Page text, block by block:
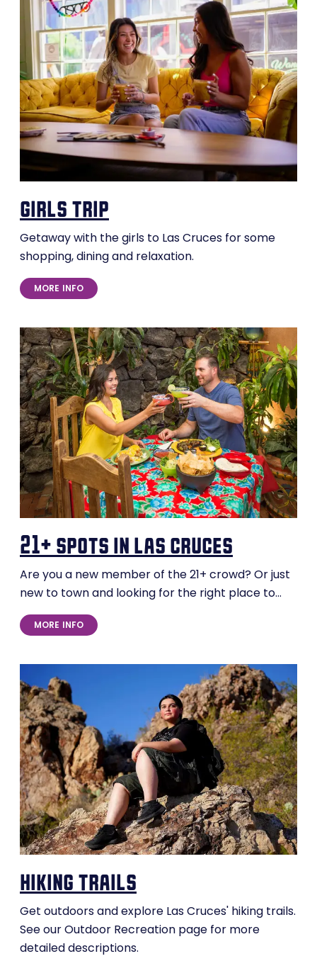
girls trip
Getaway with the girls to Las Cruces for some
shopping, dining and relaxation.
MORE INFO
21+ spots in las cruces
Are you a new member of the 21+ crowd? Or just
new to town and looking for the right place to…
MORE INFO
hiking trails
Get outdoors and explore Las Cruces' hiking trails.
See our Outdoor Recreation page for more
detailed descriptions.